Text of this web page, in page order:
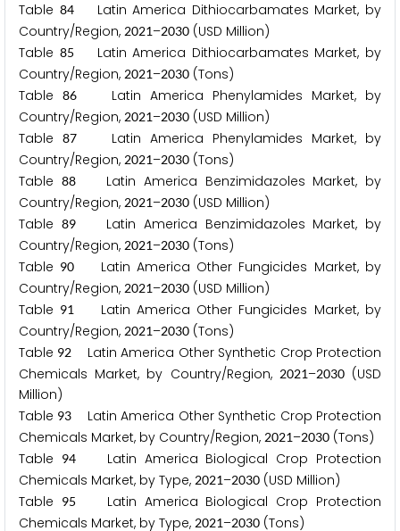
Table 84Latin America Dithiocarbamates Market, by
Country/Region, 2021–2030 (USD Million)
Table 85
Latin America Dithiocarbamates Market, by
Country/Region, 2021–2030 (Tons)
Table 86Latin America Phenylamides Market, by
Country/Region, 2021–2030 (USD Million)
Table 87Latin America Phenylamides Market, by
Country/Region, 2021–2030 (Tons)
Table 88Latin America Benzimidazoles Market, by
Country/Region, 2021–2030 (USD Million)
Table 89Latin America Benzimidazoles Market, by
Country/Region, 2021–2030 (Tons)
Table 90
Latin America Other Fungicides Market, by
Country/Region, 2021–2030 (USD Million)
Table 91
Latin America Other Fungicides Market, by
Country/Region, 2021–2030 (Tons)
Table 92
Latin America Other Synthetic Crop Protection
Chemicals Market, by Country/Region, 2021–2030(USD
Million)
Table 93
Latin America Other Synthetic Crop Protection
Chemicals Market, by Country/Region, 2021–2030 (Tons)
Table
94Latin America Biological Crop Protection
Chemicals Market, by Type, 2021–2030 (USD Million)
Table
95
Latin America Biological Crop Protection
Chemicals Market, by Type, 2021–2030 (Tons)